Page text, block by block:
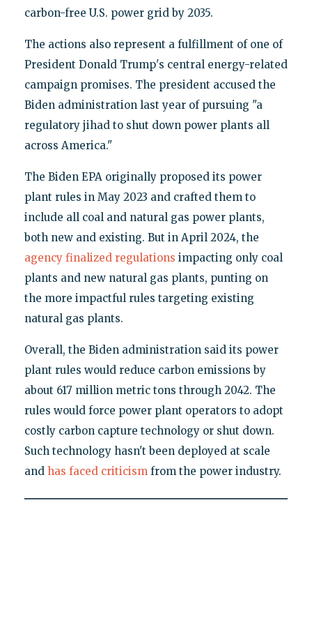
carbon-free U.S. power grid by 2035.
The actions also represent a fulfillment of one of
President Donald Trump's central energy-related
campaign promises. The president accused the
Biden administration last year of pursuing "a
regulatory jihad to shut down power plants all
across America."
The Biden EPA originally proposed its power
plant rules in May 2023 and crafted them to
include all coal and natural gas power plants,
both new and existing. But in April 2024, the
agency finalized regulations impacting only coal
plants and new natural gas plants, punting on
the more impactful rules targeting existing
natural gas plants.
Overall, the Biden administration said its power
plant rules would reduce carbon emissions by
about 617 million metric tons through 2042. The
rules would force power plant operators to adopt
costly carbon capture technology or shut down.
Such technology hasn't been deployed at scale
and has faced criticismfrom the power industry.